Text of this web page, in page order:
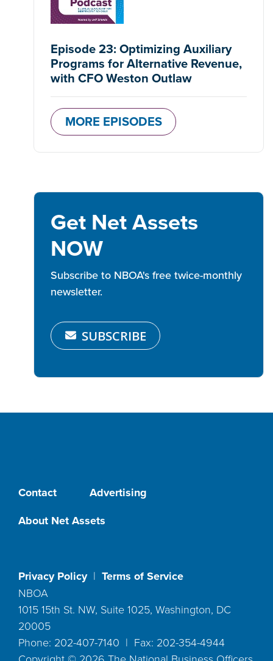
Episode 23: Optimizing Auxiliary
Programs for Alternative Revenue,
with CFO Weston Outlaw
MORE EPISODES
Get Net Assets
NOW
Subscribe to NBOA's free twice-monthly
newsletter.
SUBSCRIBE
Contact
Advertising
About Net Assets
Privacy Policy| Terms of Service
NBOA
1015 15th St. NW, Suite 1025, Washington, DC
20005
Phone: 202-407-7140 | Fax: 202-354-4944